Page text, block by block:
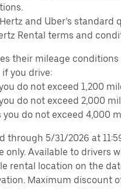
and Uber’s standard
Rental terms and
their mileage
if you drive:
do not exceed 1,200
do not exceed 2,000
you do not exceed 4,000
through 5/31/2026 at
only. Available to drivers
rental location on the
Maximum discount